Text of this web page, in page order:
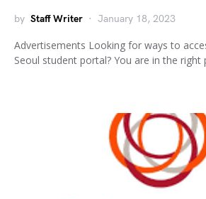
by Staff Writer January 18, 2023
Advertisements Looking for ways to
Seoul student portal? You are in the right